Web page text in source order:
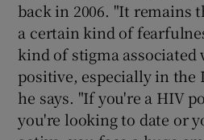
back in 2006. "It remains
a certain kind of
kind of stigma
positive, especially in the
he says. "If you're a HIV
you're looking to date or